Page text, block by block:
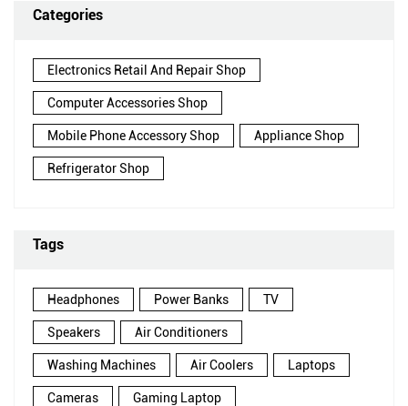
Categories
Electronics Retail And Repair Shop
Computer Accessories Shop
Mobile Phone Accessory Shop Appliance Shop
Refrigerator Shop
Tags
Headphones Power Banks TV
Speakers Air Conditioners
Washing Machines Air Coolers Laptops
Cameras Gaming Laptop